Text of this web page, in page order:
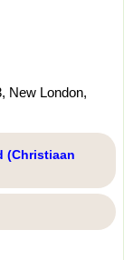
New London,
(Christiaan